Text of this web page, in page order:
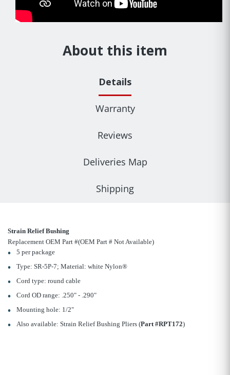
About this item
Details
Warranty
Reviews
Deliveries Map
Shipping
Strain Relief Bushing
Replacement OEM Part #(OEM Part # Not Available)
5 per package
Type: SR-5P-7; Material: white Nylon®
Cord type: round cable
Cord OD range: .250" - .290"
Mounting hole: 1/2"
Also available: Strain Relief Bushing Pliers (Part #RPT172)